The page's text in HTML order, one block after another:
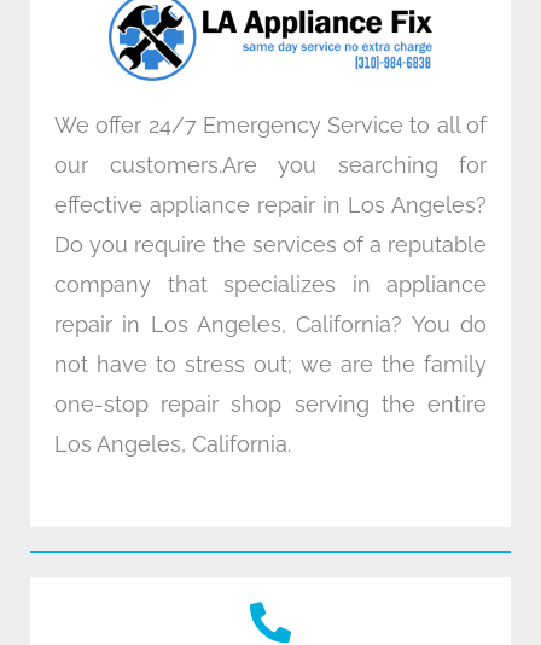
k
n
a
m
We offer 24/7 Emergency Service to all of
our customers.Are you searching for
effective appliance repair in Los Angeles?
Do you require the services of a reputable
company that specializes in appliance
repair in Los Angeles, California? You do
not have to stress out; we are the family
one-stop repair shop serving the entire
Los Angeles, California.